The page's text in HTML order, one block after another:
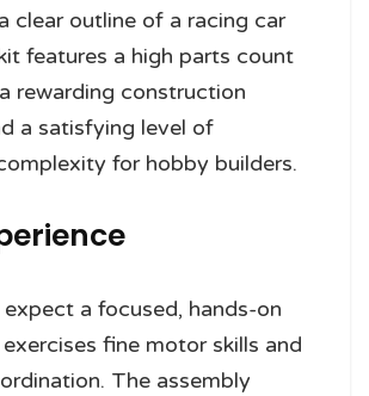
clear outline of a racing car
features a high parts count
rewarding construction
a satisfying level of
for hobby builders.
expect a focused, hands-on
fine motor skills and
The assembly